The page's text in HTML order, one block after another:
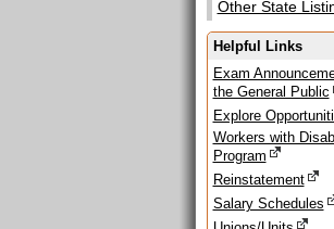
Other State
Helpful Links
Exam
the General Public
Explore
Workers with
Program
Reinstatement
Salary Schedules